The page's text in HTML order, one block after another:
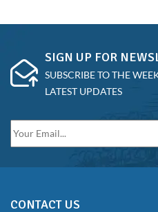
SIGN UP FOR
SUBSCRIBE TO THE
LATEST UPDATES
CONTACT US